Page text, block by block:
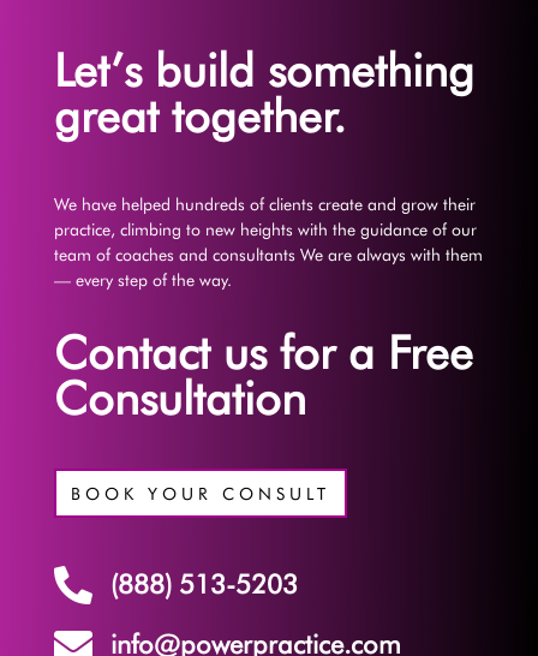
Let’s build something
great together.
We have helped hundreds of clients create and grow their
practice, climbing to new heights with the guidance of our
team of coaches and consultants We are always with them
— every step of the way.
Contact us for a Free
Consultation
BOOK YOUR CONSULT
 (888) 513-5203
 info@powerpractice.com